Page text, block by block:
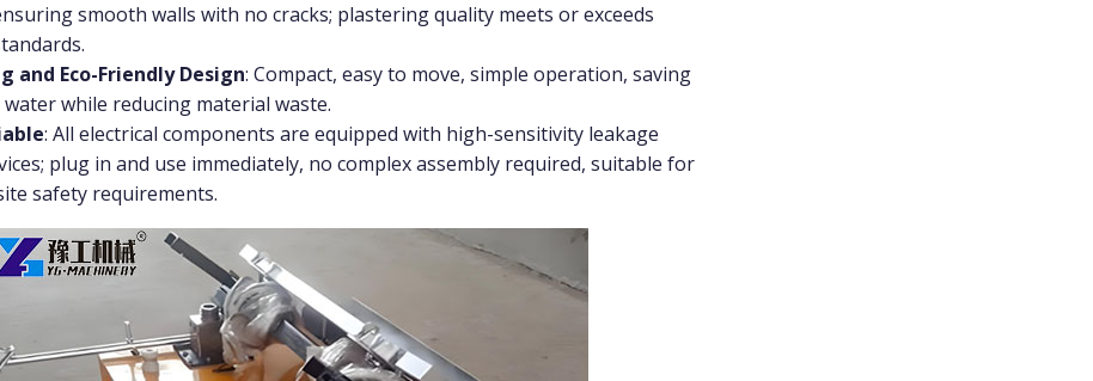
smooth walls with no cracks; plastering quality meets or exceeds
and Eco-Friendly Design: Compact, easy to move, simple operation, saving
while reducing material waste.
: All electrical components are equipped with high-sensitivity leakage
plug in and use immediately, no complex assembly required, suitable for
safety requirements.